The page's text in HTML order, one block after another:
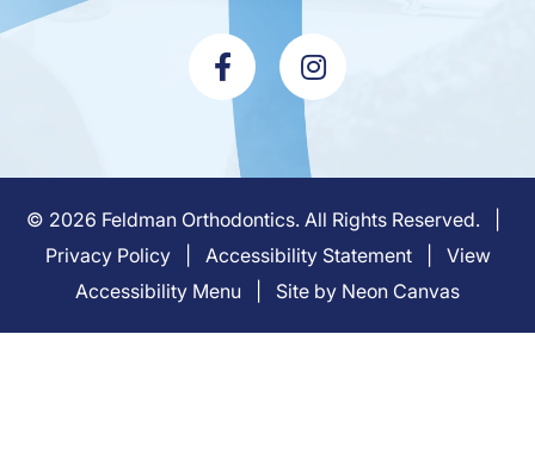
© 2026 Feldman Orthodontics. All Rights Reserved. |
Privacy Policy| Accessibility Statement| View
Accessibility Menu | Site by Neon Canvas